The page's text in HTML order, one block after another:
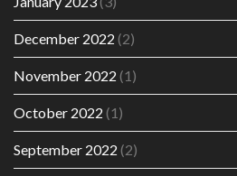
December 2022 (2)
November 2022 (1)
October 2022 (1)
September 2022 (2)